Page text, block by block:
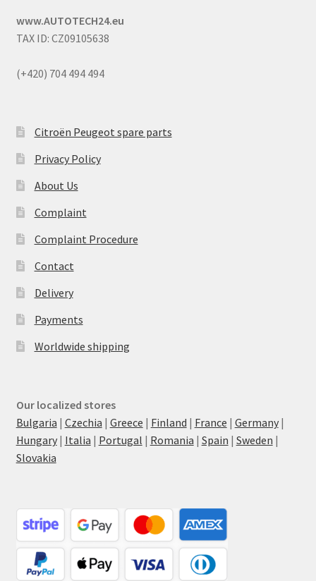
www.AUTOTECH24.eu
TAX ID: CZ09105638
(+420) 704 494 494
Citroën Peugeot spare parts
Privacy Policy
About Us
Complaint
Complaint Procedure
Contact
Delivery
Payments
Worldwide shipping
Our localized stores
Bulgaria | Czechia | Greece | Finland | France | Germany|
Hungary| Italia | Portugal | Romania | Spain | Sweden |
Slovakia